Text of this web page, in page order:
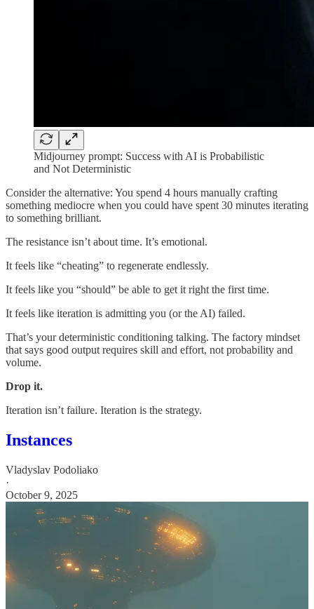
Midjourney prompt: Success with AI is Probabilistic
and Not Deterministic
Consider the alternative: You spend 4 hours manually crafting
something mediocre when you could have spent 30 minutes iterating
to something brilliant.
The resistance isn’t about time. It’s emotional.
It feels like “cheating” to regenerate endlessly.
It feels like you “should” be able to get it right the first time.
It feels like iteration is admitting you (or the AI) failed.
That’s your deterministic conditioning talking. The factory mindset
that says good output requires skill and effort, not probability and
volume.
Drop it.
Iteration isn’t failure. Iteration is the strategy.
Instances
Vladyslav Podoliako
·
October 9, 2025